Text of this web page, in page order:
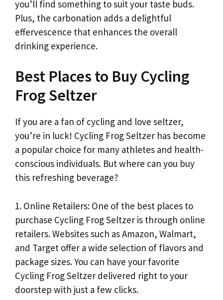
you’ll find something to suit your taste buds.
Plus, the carbonation adds a delightful
effervescence that enhances the overall
drinking experience.
Best Places to Buy Cycling
Frog Seltzer
If you are a fan of cycling and love seltzer,
you’re in luck! Cycling Frog Seltzer has become
a popular choice for many athletes and health-
conscious individuals. But where can you buy
this refreshing beverage?
1. Online Retailers: One of the best places to
purchase Cycling Frog Seltzer is through online
retailers. Websites such as Amazon, Walmart,
and Target offer a wide selection of flavors and
package sizes. You can have your favorite
Cycling Frog Seltzer delivered right to your
doorstep with just a few clicks.